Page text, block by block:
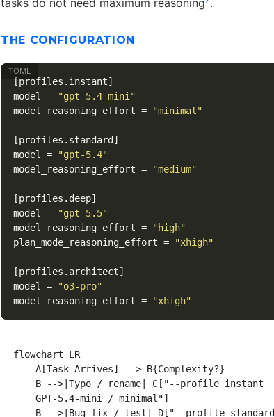
THE CONFIGURATION
[profiles.instant]
model
=
"gpt-5.4-mini"
model_reasoning_effort = "minimal"
[profiles.standard]
model
=
"gpt-5.4"
model_reasoning_effort = "medium"
[profiles.deep]
model
=
"gpt-5.5"
model_reasoning_effort =
"high"
plan_mode_reasoning_effort = "xhigh"
[profiles.architect]
model
=
"o3-pro"
model_reasoning_effort = "xhigh"
flowchart LR
    A[Task Arrives] --> B{Complexity?}
    B -->|Typo / rename| C["--profile instant
    GPT-5.4-mini / minimal"]
    B -->|Bug fix / test| D["--profile standard